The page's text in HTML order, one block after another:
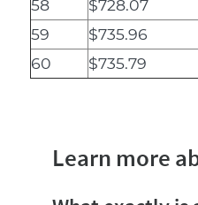
58
$728.07
59
$735.96
60
$735.79
Learn more